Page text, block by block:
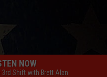
NOW
3rd Shift with Brett Alan